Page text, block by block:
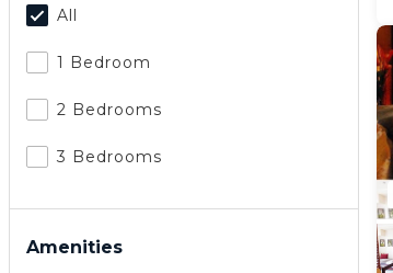
All
1 Bedroom
2 Bedrooms
3 Bedrooms
Amenities